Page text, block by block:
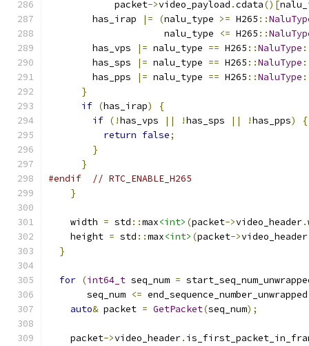
            packet
->video_payload .cdata()[
        has_irap
|= (nalu_type >= H265 ::
                     nalu_type
<= H265 ::
        has_vps
|= nalu_type == H265 ::NaluType
        has_sps
|= nalu_type == H265 ::NaluType
        has_pps
|= nalu_type == H265 ::NaluType
}
if (has_irap)
{
if (!has_vps || !has_sps || !has_pps)
{
return false;
}
}
#endif
// RTC_ENABLE_H265
}
    width
= std ::max<int> (packet->video_header.
    height
= std ::max<int> (packet->video_header
}
for (int64_t seq_num =
       seq_num
<= end_sequence_number_unwrapped
auto& packet = GetPacket(seq_num);
    packet
->video_header.